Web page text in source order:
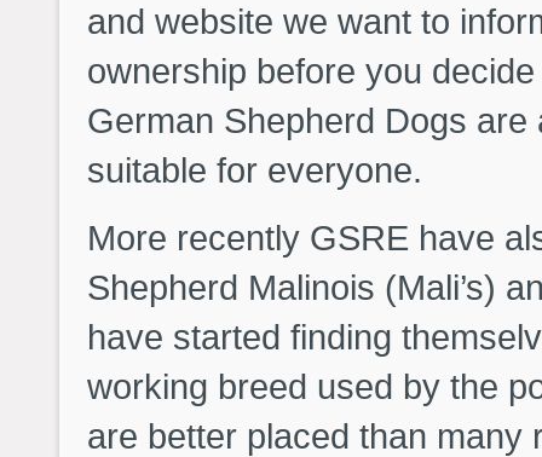
and website we want to
ownership before you
German Shepherd Dogs
suitable for everyone.
More recently GSRE have
Shepherd Malinois (Mali’s)
have started finding
working breed used by the
are better placed than many